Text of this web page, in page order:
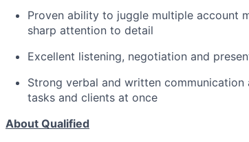
Proven ability to juggle multiple account
sharp attention to detail
Excellent listening, negotiation and
Strong verbal and written
tasks and clients at once
About Qualified